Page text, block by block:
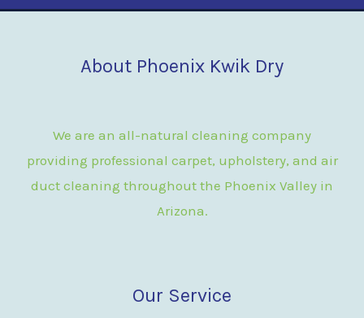
About Phoenix Kwik Dry
We are an all-natural cleaning company
providing professional carpet, upholstery, and air
duct cleaning throughout the Phoenix Valley in
Arizona.
Our Service